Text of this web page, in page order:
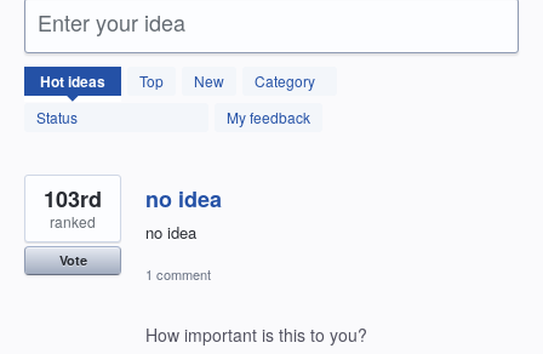
Enter your idea
Hotideas Top New
Category
Status
My feedback
123
results
found
no idea
no idea
103rd
ranked
Vote
1 comment
How important is this to you?